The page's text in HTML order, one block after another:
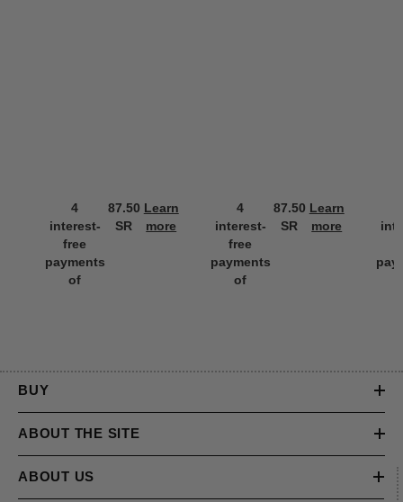
4
interest-
free
payments
of
87.50
SR
Learn
more
4
interest-
free
payments
of
87.50
SR
Learn
more
BUY
ABOUT THE SITE
ABOUT US